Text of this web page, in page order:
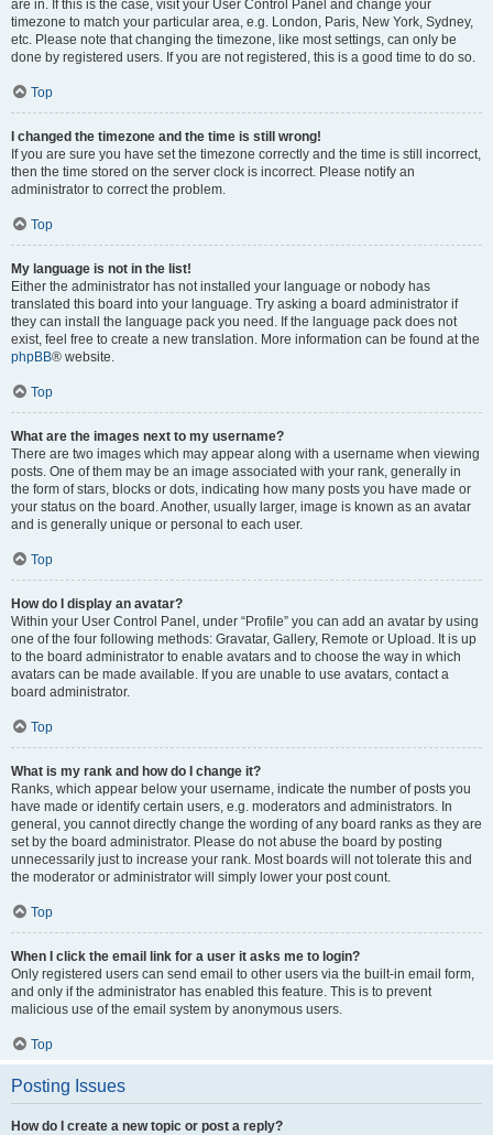
are in. If this is the case, visit your User Control Panel and change your
timezone to match your particular area, e.g. London, Paris, New York, Sydney,
etc. Please note that changing the timezone, like most settings, can only be
done by registered users. If you are not registered, this is a good time to do so.
Top
I changed the timezone and the time is still wrong!
If you are sure you have set the timezone correctly and the time is still incorrect,
then the time stored on the server clock is incorrect. Please notify an
administrator to correct the problem.
Top
My language is not in the list!
Either the administrator has not installed your language or nobody has
translated this board into your language. Try asking a board administrator if
they can install the language pack you need. If the language pack does not
exist, feel free to create a new translation. More information can be found at the
phpBB® website.
Top
What are the images next to my username?
There are two images which may appear along with a username when viewing
posts. One of them may be an image associated with your rank, generally in
the form of stars, blocks or dots, indicating how many posts you have made or
your status on the board. Another, usually larger, image is known as an avatar
and is generally unique or personal to each user.
Top
How do I display an avatar?
Within your User Control Panel, under “Profile” you can add an avatar by using
one of the four following methods: Gravatar, Gallery, Remote or Upload. It is up
to the board administrator to enable avatars and to choose the way in which
avatars can be made available. If you are unable to use avatars, contact a
board administrator.
Top
What is my rank and how do I change it?
Ranks, which appear below your username, indicate the number of posts you
have made or identify certain users, e.g. moderators and administrators. In
general, you cannot directly change the wording of any board ranks as they are
set by the board administrator. Please do not abuse the board by posting
unnecessarily just to increase your rank. Most boards will not tolerate this and
the moderator or administrator will simply lower your post count.
Top
When I click the email link for a user it asks me to login?
Only registered users can send email to other users via the built-in email form,
and only if the administrator has enabled this feature. This is to prevent
malicious use of the email system by anonymous users.
Top
Posting Issues
How do I create a new topic or post a reply?